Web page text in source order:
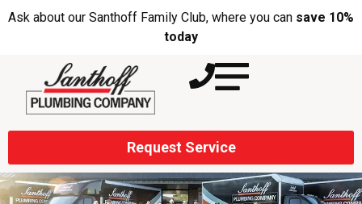
Ask about our Santhoff Family Club, where you can save 10%
today
Request Service